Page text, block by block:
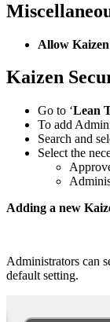
Allow
Kaizen
Go to ‘Lean
To add
Search and
Select the
Adding a new
Administrators can
default setting.